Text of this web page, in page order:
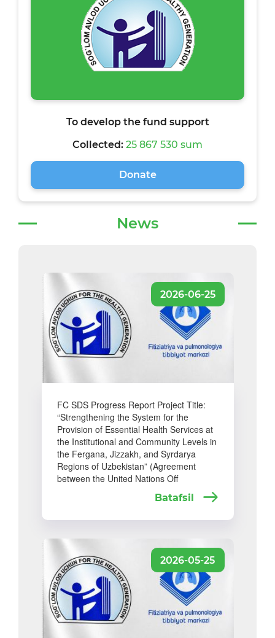
To develop the fund support
Collected: 25 867 530 sum
Donate
News
2026-06-25
FC SDS Progress Report Project Title:
“Strengthening the System for the
Provision of Essential Health Services at
the Institutional and Community Levels in
the Fergana, Jizzakh, and Syrdarya
Regions of Uzbekistan” (Agreement
between the United Nations Off
Batafsil
2026-05-25